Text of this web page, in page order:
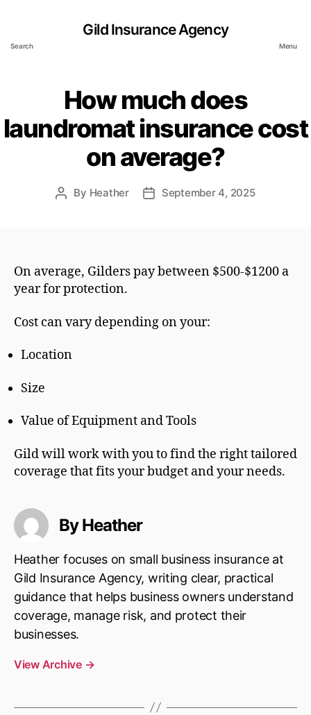
Search
Gild Insurance Agency
Menu
How much does
laundromat insurance cost
on average?
Post
By Heather
PostSeptember 4, 2025
On average, Gilders pay between $500-$1200 a
year for protection.
Cost can vary depending on your:
Location
Size
Value of Equipment and Tools
Gild will work with you to find the right tailored
coverage that fits your budget and your needs.
By Heather
Heather focuses on small business insurance at
Gild Insurance Agency, writing clear, practical
guidance that helps business owners understand
coverage, manage risk, and protect their
businesses.
View Archive →